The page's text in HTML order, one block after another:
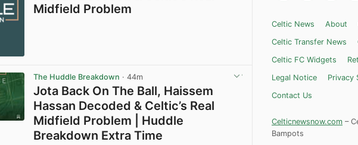
Midfield Problem
The Huddle Breakdown · 44m
Jota Back On The Ball, Haissem
Hassan Decoded & Celtic’s Real
Midfield Problem | Huddle
Breakdown Extra Time
Celtic News About
Celtic Transfer News
Celtic FC Widgets
Legal Notice
Privacy
Contact Us
Celticnewsnow.com –
Bampots